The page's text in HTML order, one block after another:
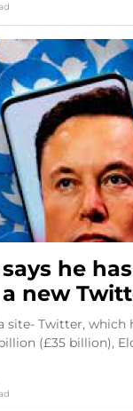
he has
new
site- Twitter, which
(£35 billion),